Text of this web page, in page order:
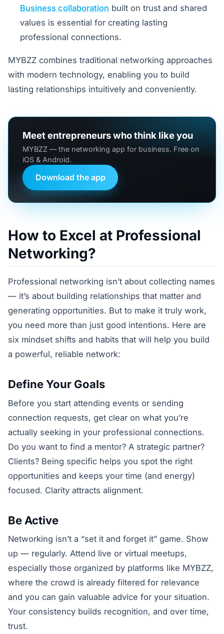
Business collaboration built on trust and shared
values is essential for creating lasting
professional connections.
MYBZZ combines traditional networking approaches
with modern technology, enabling you to build
lasting relationships intuitively and conveniently.
Meet entrepreneurs who think like you
MYBZZ — the networking app for business. Free on
iOS & Android.
Download the app
How to Excel at Professional
Networking?
Professional networking isn’t about collecting names
— it’s about building relationships that matter and
generating opportunities. But to make it truly work,
you need more than just good intentions. Here are
six mindset shifts and habits that will help you build
a powerful, reliable network:
Define Your Goals
Before you start attending events or sending
connection requests, get clear on what you’re
actually seeking in your professional connections.
Do you want to find a mentor? A strategic partner?
Clients? Being specific helps you spot the right
opportunities and keeps your time (and energy)
focused. Clarity attracts alignment.
Be Active
Networking isn’t a “set it and forget it” game. Show
up — regularly. Attend live or virtual meetups,
especially those organized by platforms like MYBZZ,
where the crowd is already filtered for relevance
and you can gain valuable advice for your situation.
Your consistency builds recognition, and over time,
trust.